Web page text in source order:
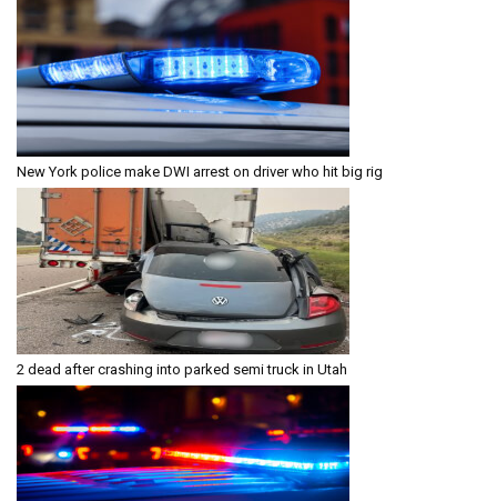
New York police make DWI arrest on driver who hit big rig
2 dead after crashing into parked semi truck in Utah